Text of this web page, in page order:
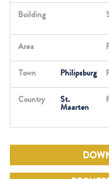
Building
Area
Town Philipsburg
Country St.
Maarten